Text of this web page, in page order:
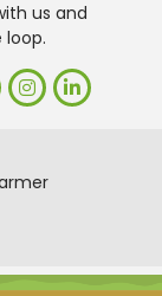
us and
loop.